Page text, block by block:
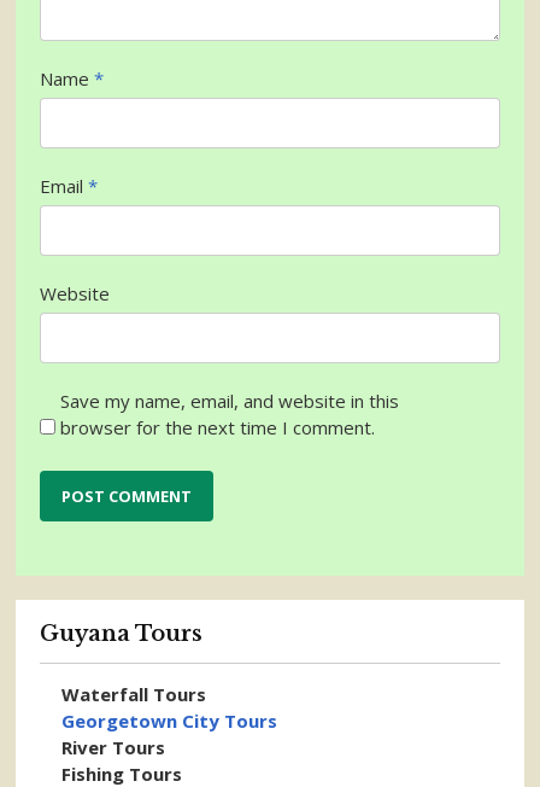
Name*
Email*
Website
Save my name, email, and website in this
browser for the next time I comment.
Guyana Tours
Waterfall Tours
Georgetown City Tours
River Tours
Fishing Tours